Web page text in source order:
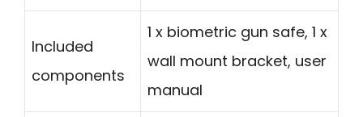
Included
components
1 x biometric gun safe, 1 x
wall mount bracket, user
manual